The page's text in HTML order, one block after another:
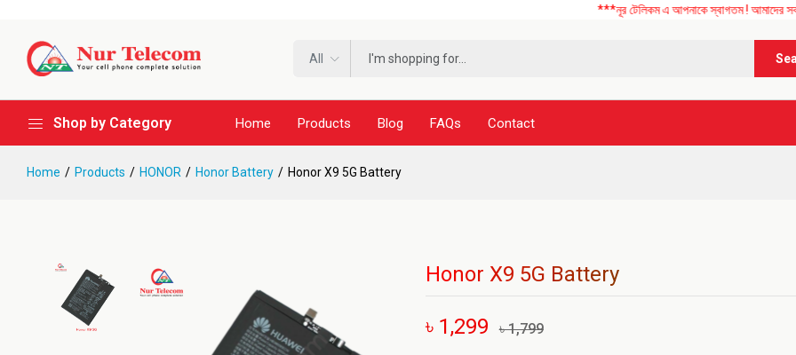
***নূর টেলিকম এ আপনাকে স্বাগতম ! আমাদের সব ধরনের
All
Shop by Category Home Products Blog FAQs Contact
Home Products HONOR Honor Battery Honor X9 5G Battery
Honor X9 5G Battery
৳ 1,299 ৳ 1,799